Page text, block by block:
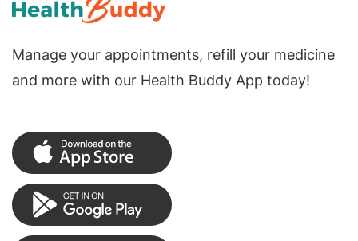
Manage your appointments, refill your medicine
and more with our Health Buddy App today!